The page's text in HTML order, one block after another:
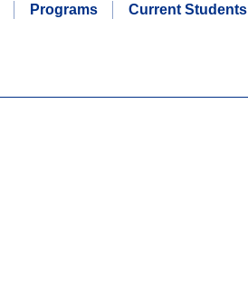
Programs Current Students